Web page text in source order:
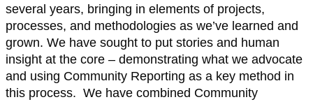
several years, bringing in elements of projects,
processes, and methodologies as we’ve learned and
grown. We have sought to put stories and human
insight at the core – demonstrating what we advocate
and using Community Reporting as a key method in
this process. We have combined Community